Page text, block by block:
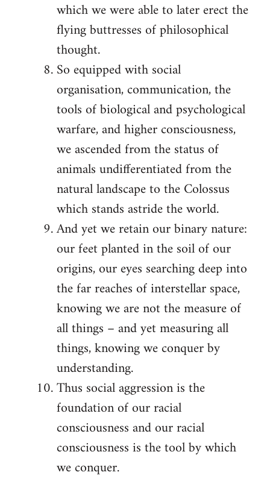
which we were able to later erect the
flying buttresses of philosophical
thought.
So equipped with social
organisation, communication, the
tools of biological and psychological
warfare, and higher consciousness,
we ascended from the status of
animals undifferentiated from the
natural landscape to the Colossus
which stands astride the world.
And yet we retain our binary nature:
our feet planted in the soil of our
origins, our eyes searching deep into
the far reaches of interstellar space,
knowing we are not the measure of
all things – and yet measuring all
things, knowing we conquer by
understanding.
Thus social aggression is the
foundation of our racial
consciousness and our racial
consciousness is the tool by which
we conquer.